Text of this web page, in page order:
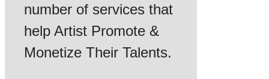
number of services that
help Artist Promote &
Monetize Their Talents.